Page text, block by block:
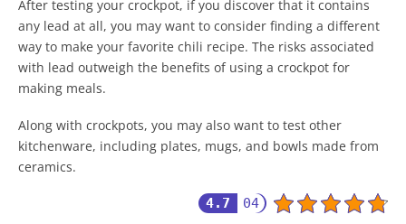
After testing your crockpot, if you discover that it contains
any lead at all, you may want to consider finding a different
way to make your favorite chili recipe. The risks associated
with lead outweigh the benefits of using a crockpot for
making meals.
Along with crockpots, you may also want to test other
kitchenware, including plates, mugs, and bowls made from
ceramics.
4.7 04